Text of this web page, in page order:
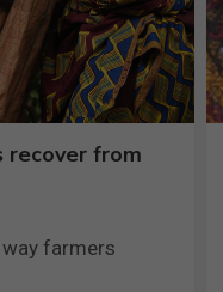
recover from
farmers